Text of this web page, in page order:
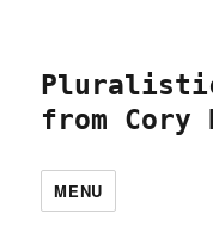
from Cory
MENU